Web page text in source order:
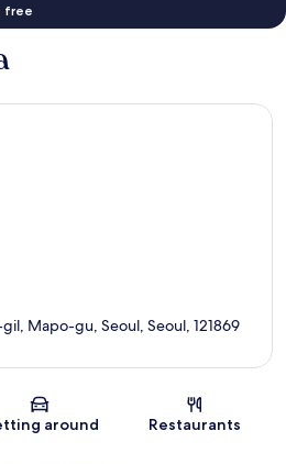
free
Map
Mapo-gu, Seoul, Seoul, 121869
around Restaurants